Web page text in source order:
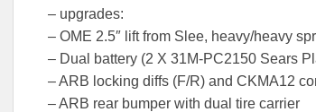
– upgrades:
– OME 2.5″ lift from Slee, heavy/heavy
– Dual battery (2 X 31M-PC2150 Sears
– ARB locking diffs (F/R) and CKMA12
– ARB rear bumper with dual tire carrier